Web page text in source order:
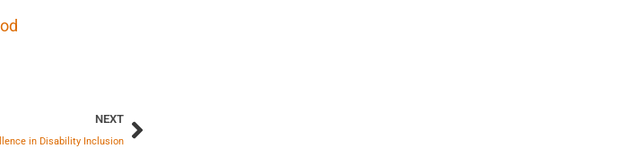
NEXT
in Disability Inclusion